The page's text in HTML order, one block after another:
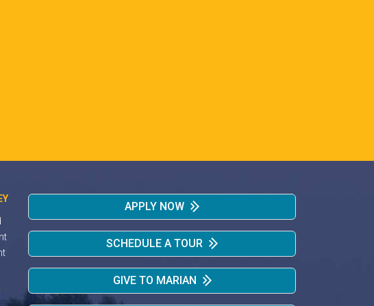
APPLY NOW
SCHEDULE A TOUR
GIVE TO MARIAN